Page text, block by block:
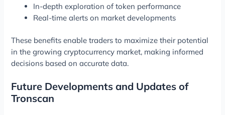
In-depth exploration of token performance
Real-time alerts on market developments
These benefits enable traders to maximize their potential
in the growing cryptocurrency market, making informed
decisions based on accurate data.
Future Developments and Updates of
Tronscan